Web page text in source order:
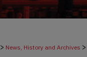
> News, History and Archives >